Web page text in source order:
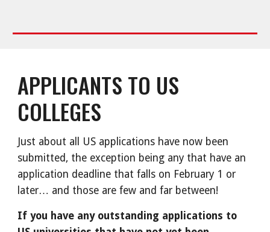
APPLICANTS TO US
COLLEGES
Just about all US applications have now been
submitted, the exception being any that have an
application deadline that falls on February 1 or
later… and those are few and far between!
If you have any outstanding applications to